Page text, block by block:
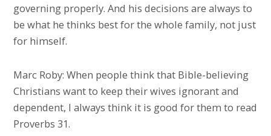
governing properly. And his decisions are always to
be what he thinks best for the whole family, not just
for himself.
Marc Roby: When people think that Bible-believing
Christians want to keep their wives ignorant and
dependent, I always think it is good for them to read
Proverbs 31.